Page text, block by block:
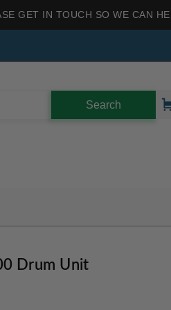
GET IN TOUCH SO WE CAN
Drum Unit